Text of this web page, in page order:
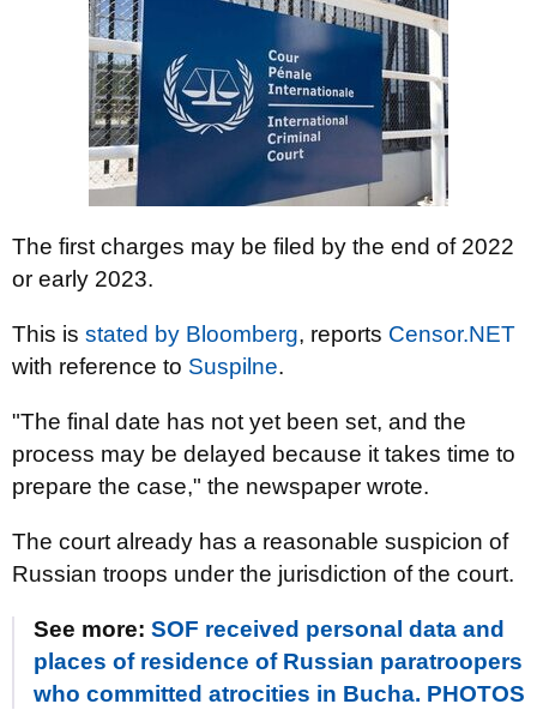
The first charges may be filed by the end of 2022
or early 2023.
This is stated by Bloomberg, reports Censor.NЕТ
with reference to Suspilnе.
"The final date has not yet been set, and the
process may be delayed because it takes time to
prepare the case," the newspaper wrote.
The court already has a reasonable suspicion of
Russian troops under the jurisdiction of the court.
See more: SOF received personal data and
places of residence of Russian paratroopers
who committed atrocities in Bucha. PHOTOS